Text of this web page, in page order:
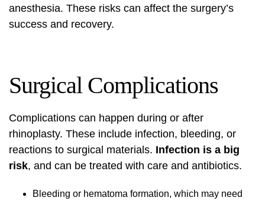
anesthesia. These risks can affect the surgery’s
success and recovery.
Surgical Complications
Complications can happen during or after
rhinoplasty. These include infection, bleeding, or
reactions to surgical materials. Infection is a big
risk, and can be treated with care and antibiotics.
Bleeding or hematoma formation, which may need